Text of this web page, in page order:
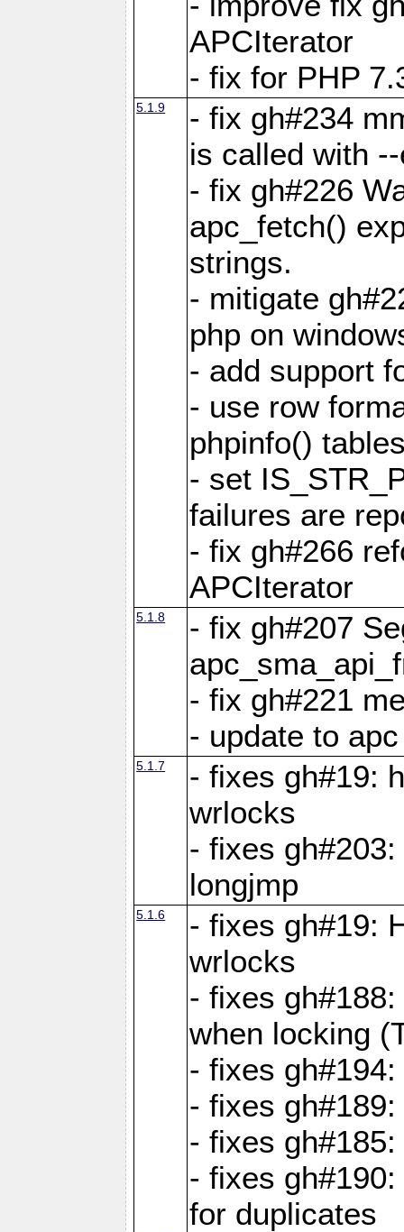
APCIterator
- fix for PHP
5.1.9
- fix gh#234
is called with
- fix gh#226
apc_fetch()
strings.
- mitigate
php on
- add support
- use row
phpinfo()
- set
failures are
- fix gh#266
APCIterator
5.1.8
- fix gh#207
- fix gh#221
- update to
5.1.7
- fixes gh#19:
wrlocks
- fixes
longjmp
5.1.6
- fixes gh#19:
wrlocks
- fixes
when locking
- fixes
- fixes
- fixes
- fixes
for duplicates